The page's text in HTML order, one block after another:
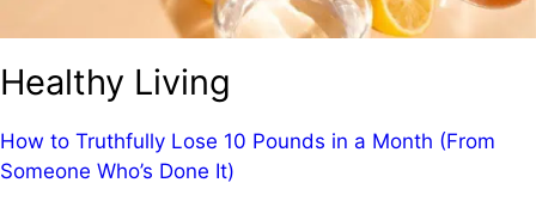
Healthy Living
How to Truthfully Lose 10 Pounds in a Month (From
Someone Who’s Done It)